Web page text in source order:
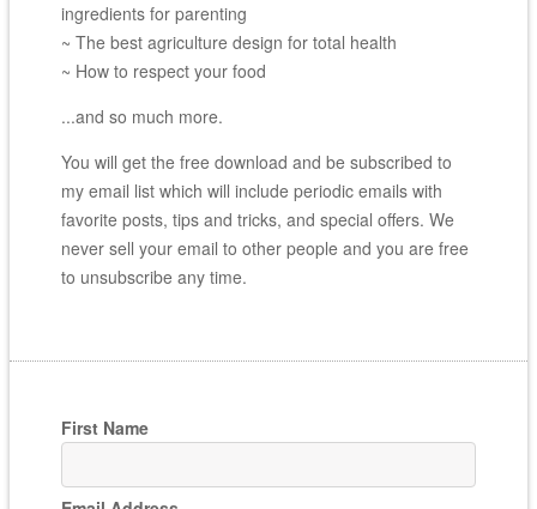
ingredients for parenting
~ The best agriculture design for total health
~ How to respect your food
...and so much more.
You will get the free download and be subscribed to
my email list which will include periodic emails with
favorite posts, tips and tricks, and special offers. We
never sell your email to other people and you are free
to unsubscribe any time.
First Name